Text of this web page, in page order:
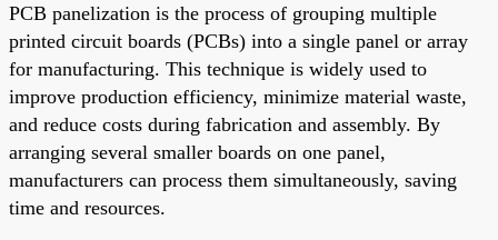
PCB panelization is the process of grouping multiple
printed circuit boards (PCBs) into a single panel or array
for manufacturing. This technique is widely used to
improve production efficiency, minimize material waste,
and reduce costs during fabrication and assembly. By
arranging several smaller boards on one panel,
manufacturers can process them simultaneously, saving
time and resources.